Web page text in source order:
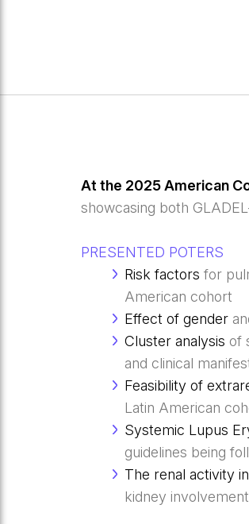
At the 2025 American
showcasing both
PRESENTED POTERS
Risk factors for
American cohort
Effect of gender
Cluster analysis of
and clinical
Feasibility of
Latin American
Systemic Lupus
guidelines being
The renal activity
kidney